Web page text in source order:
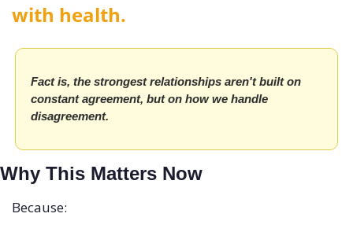
with health.
Fact is, the strongest relationships aren't built on
constant agreement, but on how we handle
disagreement.
Why This Matters Now
Because: